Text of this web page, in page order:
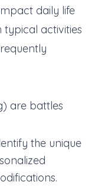
daily life
typical activities
are battles
the unique